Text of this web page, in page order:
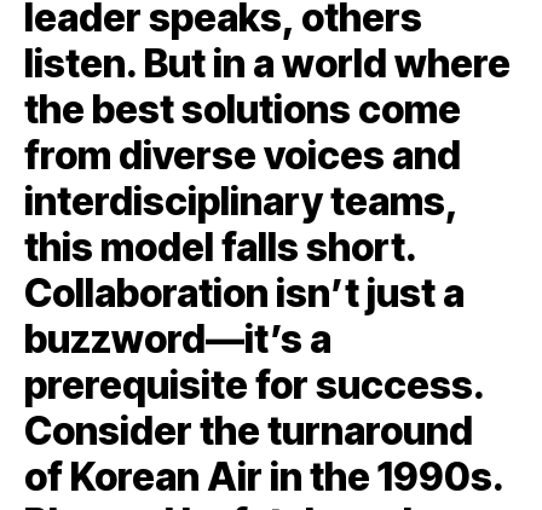
leader speaks, others
listen. But in a world where
the best solutions come
from diverse voices and
interdisciplinary teams,
this model falls short.
Collaboration isn’t just a
buzzword—it’s a
prerequisite for success.
Consider the turnaround
of Korean Air in the 1990s.